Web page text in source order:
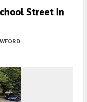
Street In